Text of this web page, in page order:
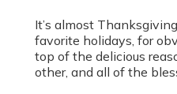
It’s almost
favorite holidays, for
top of the delicious
other, and all of the